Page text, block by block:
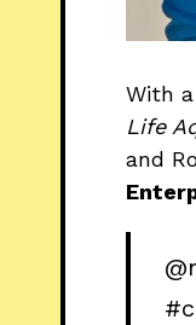
With
Life
and